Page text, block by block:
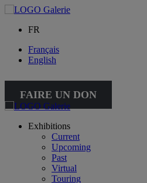
FR
Français
English
FAIRE UN DON
Exhibitions
Current
Upcoming
Past
Virtual
Touring